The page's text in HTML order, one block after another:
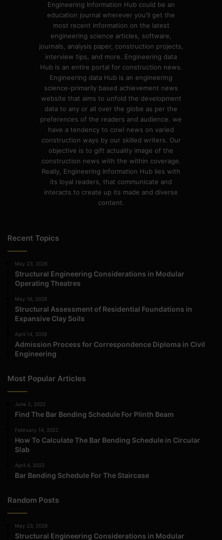
Engineering Information Hub could be an
education journal wherever you'll get the
most recent information on the latest
engineering science articles, software,
journals, analysis paper, construction projects,
interview tips, and more. Engineering data
Hub is an entire portal for construction news.
Engineering data Hub is an engineering
science-primarily based achievement news
website that aims to unfold the development
data to any or all over the globe as per the
preferences of the readers and audience. we
have a tendency to cowl news on varied
construction ways by our skilled writers. Our
objective is to gift actuality image of the
construction news with the within coverage.
Really, Engineering Information Hub lies with
its loyal readers, that communicate and
interacts to create up its made and diverse
content.
Recent Topics
May 23, 2026
Structural Engineering Considerations in Modular
Operating Theatres
May 16, 2026
Structural Assessment of Residential Foundations in
Expansive Clay Soils
April 14, 2026
Admission Process for Correspondence Diploma in Civil
Engineering
Most Popular Articles
June 2, 2022
Find The Bar Bending Schedule For Plinth Beam
February 14, 2022
How To Calculate The Bar Bending Schedule in Circular
Slab
April 4, 2022
Bar Bending Schedule For The Staircase
Random Posts
May 23, 2026
Structural Engineering Considerations in Modular